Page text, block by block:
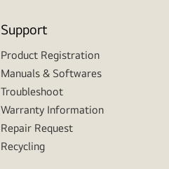
Support
Product Registration
Manuals & Softwares
Troubleshoot
Warranty Information
Repair Request
Recycling